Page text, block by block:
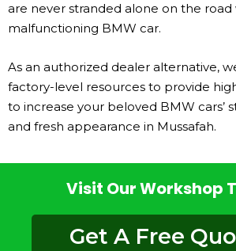
are never stranded alone on the road
malfunctioning BMW car.
As an authorized dealer alternative,
factory-level resources to provide
to increase your beloved BMW cars’
and fresh appearance in Mussafah.
Visit Our Workshop
Get A Free